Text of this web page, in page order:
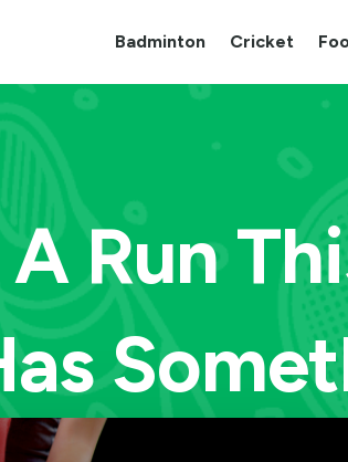
Badminton Cricket
Run